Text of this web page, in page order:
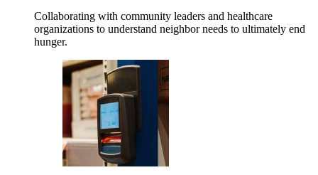
Collaborating with community leaders and healthcare
organizations to understand neighbor needs to ultimately end
hunger.